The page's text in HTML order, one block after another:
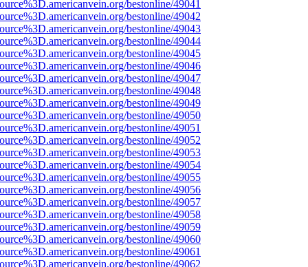
bestonline/49041
bestonline/49042
bestonline/49043
bestonline/49044
bestonline/49045
bestonline/49046
bestonline/49047
bestonline/49048
bestonline/49049
bestonline/49050
bestonline/49051
bestonline/49052
bestonline/49053
bestonline/49054
bestonline/49055
bestonline/49056
bestonline/49057
bestonline/49058
bestonline/49059
bestonline/49060
bestonline/49061
bestonline/49062